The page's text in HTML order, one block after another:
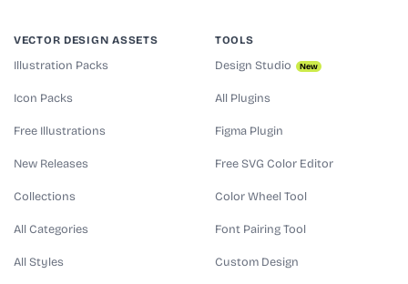
VECTOR DESIGN ASSETS
Illustration Packs
Icon Packs
Free Illustrations
New Releases
Collections
All Categories
All Styles
TOOLS
Design Studio New
All Plugins
Figma Plugin
Free SVG Color Editor
Color Wheel Tool
Font Pairing Tool
Custom Design